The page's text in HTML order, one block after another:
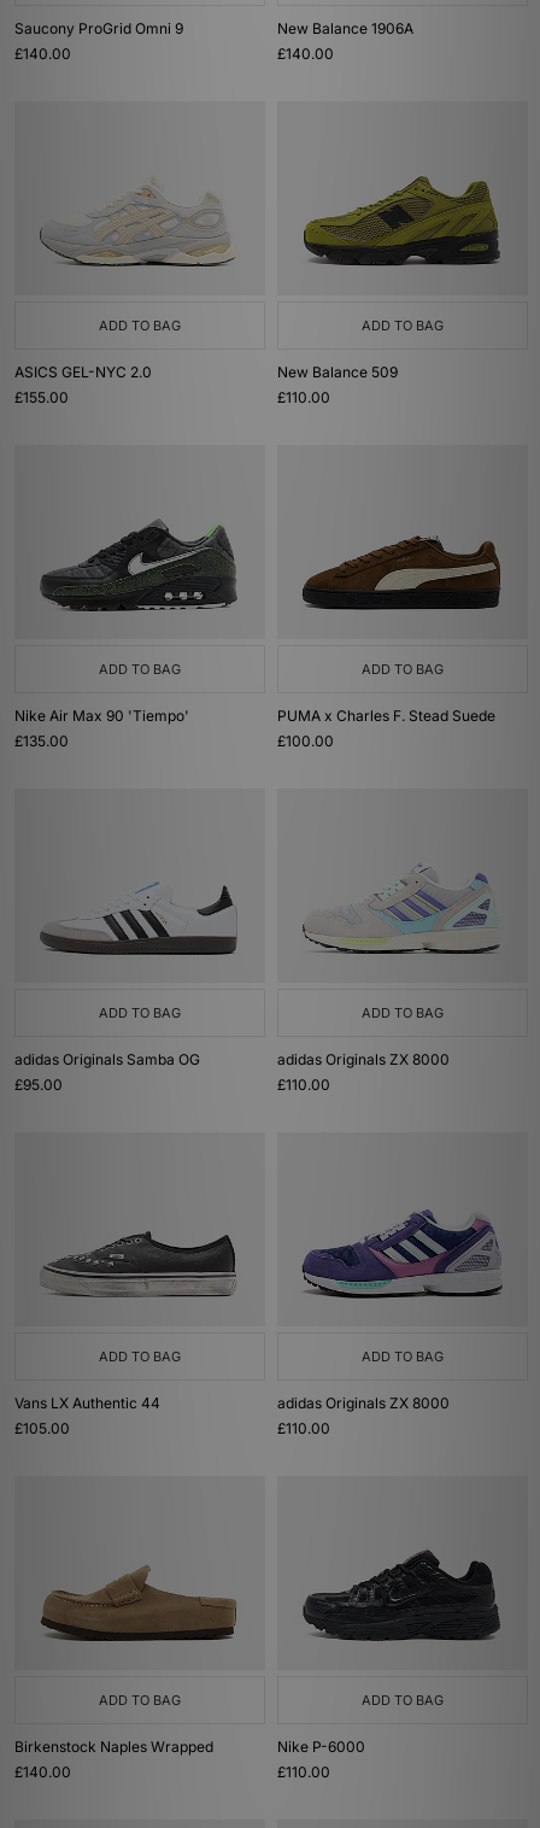
Saucony ProGrid Omni 9
£140.00
New Balance 1906A
£140.00
ADD TO BAG
ASICS GEL-NYC 2.0
£155.00
ADD TO BAG
New Balance 509
£110.00
ADD TO BAG
Nike Air Max 90 'Tiempo'
£135.00
ADD TO BAG
PUMA x Charles F. Stead Suede
£100.00
ADD TO BAG
adidas Originals Samba OG
£95.00
ADD TO BAG
adidas Originals ZX 8000
£110.00
ADD TO BAG
Vans LX Authentic 44
£105.00
ADD TO BAG
adidas Originals ZX 8000
£110.00
ADD TO BAG
Birkenstock Naples Wrapped
£140.00
ADD TO BAG
Nike P-6000
£110.00